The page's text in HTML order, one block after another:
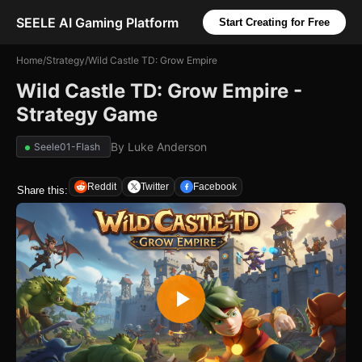
SEELE AI Gaming Platform Start Creating for Free
Home/Strategy/Wild Castle TD: Grow Empire
Wild Castle TD: Grow Empire -
Strategy Game
Seele01-Flash By Luke Anderson
Share this: Reddit Twitter Facebook